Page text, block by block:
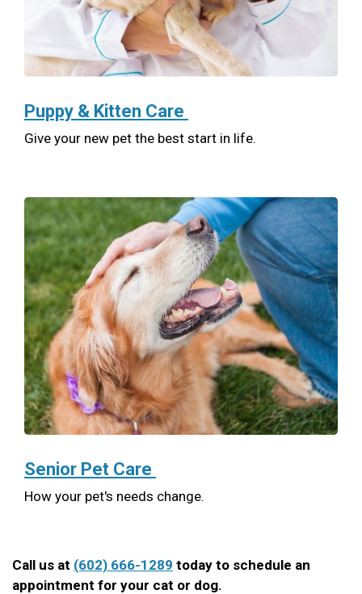
Puppy & Kitten Care
Give your new pet the best start in life.
Senior Pet Care
How your pet's needs change.
Call us at (602) 666-1289 today to schedule an
appointment for your cat or dog.